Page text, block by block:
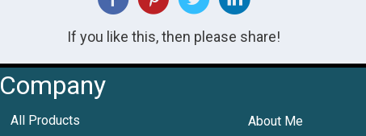
If you like this, then please share!
Company
All Products About Me